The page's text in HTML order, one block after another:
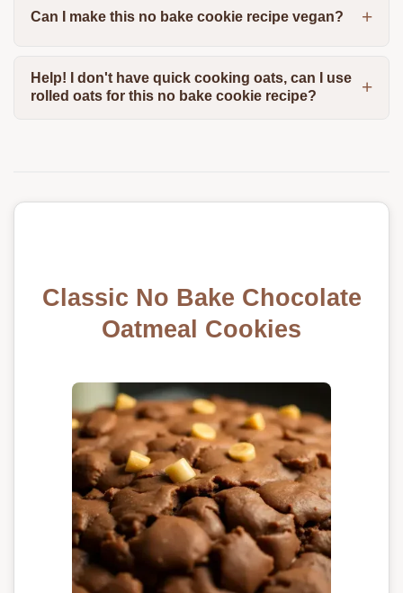
Can I make this no bake cookie recipe vegan?
Help! I don't have quick cooking oats, can I use
rolled oats for this no bake cookie recipe?
Classic No Bake Chocolate
Oatmeal Cookies